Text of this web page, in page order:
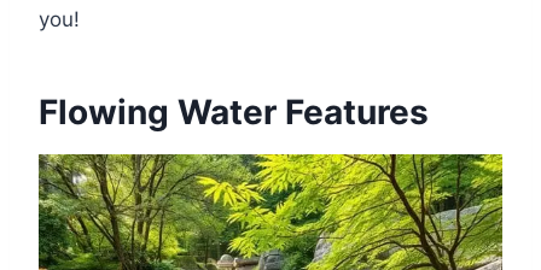
you!
Flowing Water Features